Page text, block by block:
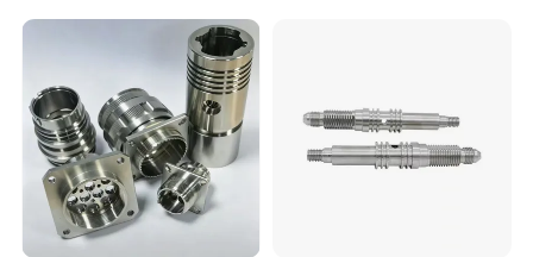
C: Carbon and alloy steel: nigrescence, zinc, chromium,
nickel plating, electroless nickel, phosphating, painting
and dusting and so on.